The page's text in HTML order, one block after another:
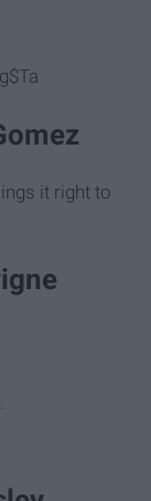
it right to